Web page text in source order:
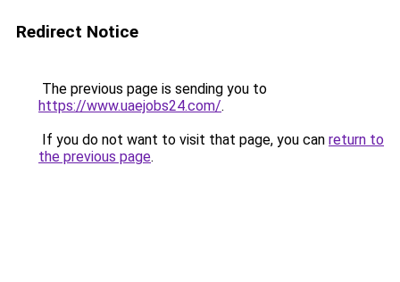
Redirect Notice
The previous page is sending you to
https://www.uaejobs24.com/.
If you do not want to visit that page, you can return to
the previous page.